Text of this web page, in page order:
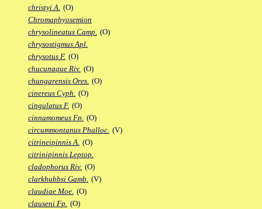
christyi A. (O)
Chromaphyosemion
chrysolineatus Camp. (O)
chrysostigmus Apl.
chrysotus F. (O)
chucunaque Riv. (O)
chungarensis Ores. (O)
cinereus Cyph. (O)
cingulatus F. (O)
cinnamomeus Fp. (O)
circummontanus Phalloc. (V)
citrineipinnis A. (O)
citrinipinnis Leptop.
cladophorus Riv. (O)
clarkhubbsi Gamb. (V)
claudiae Moe. (O)
clauseni Fp. (O)